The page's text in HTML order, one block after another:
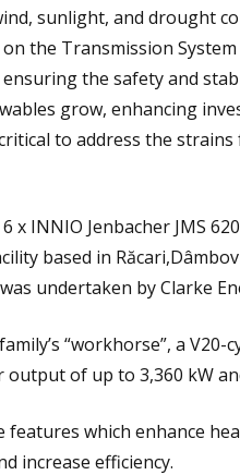
sunlight, and drought
the Transmission
the safety and
grow, enhancing
to address the
x INNIO Jenbacher JMS
based in
undertaken by Clarke
“workhorse”, a
of up to 3,360 kW
features which enhance
increase efficiency.